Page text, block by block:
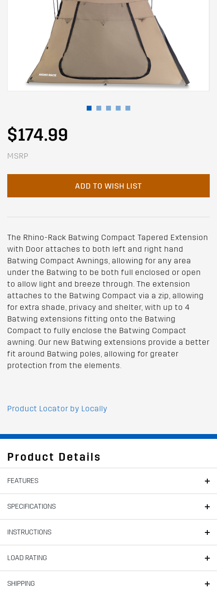
$174.99
MSRP
ADD TO WISH LIST
The Rhino-Rack Batwing Compact Tapered Extension
with Door attaches to both left and right hand
Batwing Compact Awnings, allowing for any area
under the Batwing to be both full enclosed or open
to allow light and breeze through. The extension
attaches to the Batwing Compact via a zip, allowing
for extra shade, privacy and shelter, with up to 4
Batwing extensions fitting onto the Batwing
Compact to fully enclose the Batwing Compact
awning. Our new Batwing extensions provide a better
fit around Batwing poles, allowing for greater
protection from the elements.
Product Locator by Locally
Product Details
FEATURES
SPECIFICATIONS
INSTRUCTIONS
LOAD RATING
SHIPPING